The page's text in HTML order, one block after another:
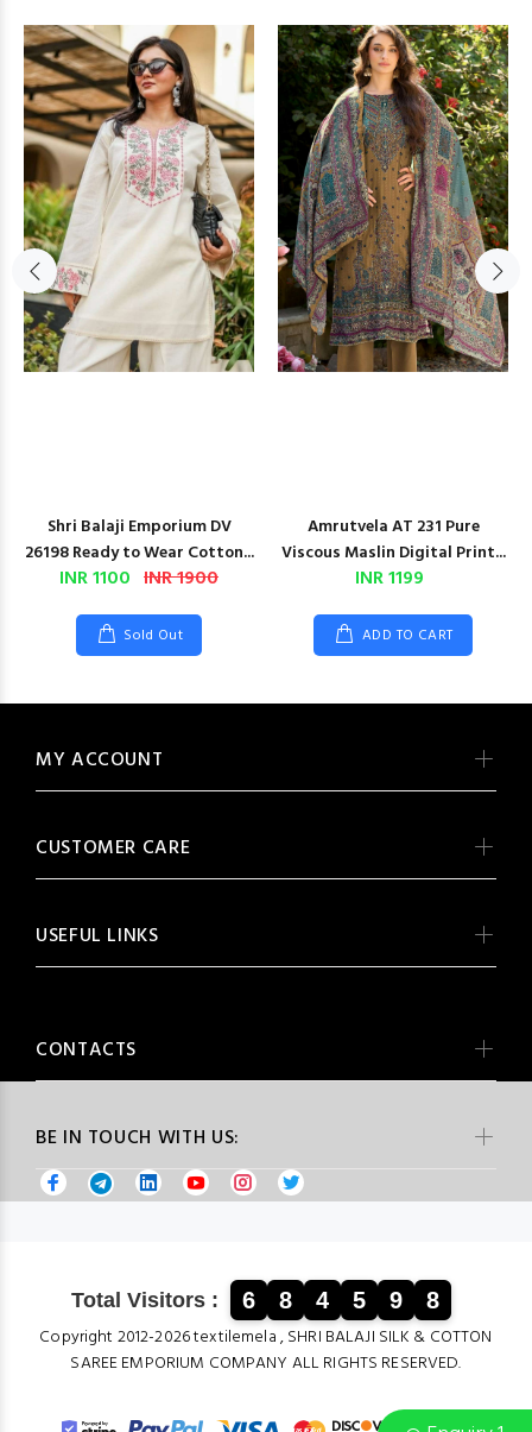
Shri Balaji Emporium DV
26198 Ready to Wear Cotton...
INR 1100 INR 1900
Sold Out
Amrutvela AT 231 Pure
Viscous Maslin Digital Print...
INR 1199
ADD TO CART
BE IN TOUCH WITH US:
MY ACCOUNT
CUSTOMER CARE
USEFUL LINKS
CONTACTS
Total Visitors : 6 8 4 5 9 8
Copyright 2012-2026 textilemela , SHRI BALAJI SILK & COTTON
SAREE EMPORIUM COMPANY ALL RIGHTS RESERVED.